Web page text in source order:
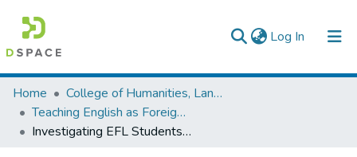
Log In (current)
Colleges, Institutes & Collections
Browse AAU-ETD
Home
College of Humanities, Language Studies, Journalism & Communication
Teaching English as Foreign Language
Investigating EFL Students’ and Teachers’ Attitude and Practice of Code-switching: Mekelle University in Focus